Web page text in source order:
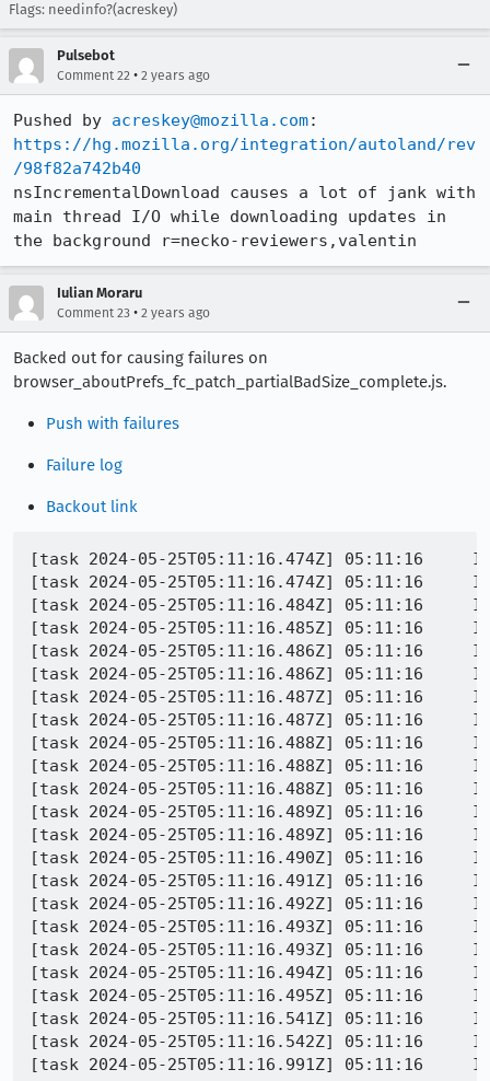
Flags: needinfo?(acreskey)
Pulsebot
Comment 22 • 2 years ago
Pushed by acreskey@mozilla.com
https://hg.mozilla.org/integration/autoland/rev
/98f82a742b40
nsIncrementalDownload causes a lot of jank with
main thread I/O while downloading updates in
the background r=necko-reviewers,valentin
Iulian Moraru
Comment 23 • 2 years ago
Backed out for causing failures on
browser_aboutPrefs_fc_patch_partialBadSize_complete.js.
Push with failures
Failure log
Backout link
[task 2024-05-25T05:11:16.474Z] 05:11:16     INFO - TEST-PASS | toolkit/mozapps/update/tests/browser/browser_aboutPrefs_fc_patch_partialBadSize_complete.js | Sanity check: Expected download status text should be non-empty - "0 bytes of 13.9 KB" == true - 
[task 2024-05-25T05:11:16.474Z] 05:11:16     INFO - Buffered messages finished
[task 2024-05-25T05:11:16.484Z] 05:11:16     INFO - TEST-UNEXPECTED-FAIL | toolkit/mozapps/update/tests/browser/browser_aboutPrefs_fc_patch_partialBadSize_complete.js | Download status text should end as expected: {"actualText":"Downloading update — 1.4 of 1.4 KB","expectedSuffix":"0 bytes of 13.9 KB"} - false == true - {"filename":"chrome://mochitests/content/browser/toolkit/mozapps/update/tests/browser/head.js","name":"runAboutPrefsUpdateTest/processAboutPrefsStep/<","sourceId":2185,"lineNumber":1155,"columnNumber":20,"sourceLine":"","asyncCause":null,"asyncCaller":{"filename":"chrome://mochitests/content/browser/toolkit/mozapps/update/tests/browser/head.js","name":"processAboutPrefsStep","sourceId":2185,"lineNumber":1236,"columnNumber":7,"sourceLine":"","asyncCause":null,"asyncCaller":null,"caller":{"filename":"chrome://mochitests/content/browser/toolkit/mozapps/update/tests/browser/head.js","name":"runAboutPrefsUpdateTest/<","sourceId":2185,"lineNumber":1313,"columnNumber":13,"sourceLine":"","asyncCause":null,"asyncCaller":{"filename":"chrome://mochitests/content/browser/toolkit/mozapps/update/tests/browser/head.js","name":"runAboutPrefsUpdateTest","sourceId":2185,"lineNumber":1315,"columnNumber":5,"sourceLine":"","asyncCause":null,"asyncCaller":null,"caller":{"filename":"chrome://mochitests/content/browser/toolkit/mozapps/update/tests/browser/